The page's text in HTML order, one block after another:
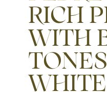
RICH
WITH
WHITE